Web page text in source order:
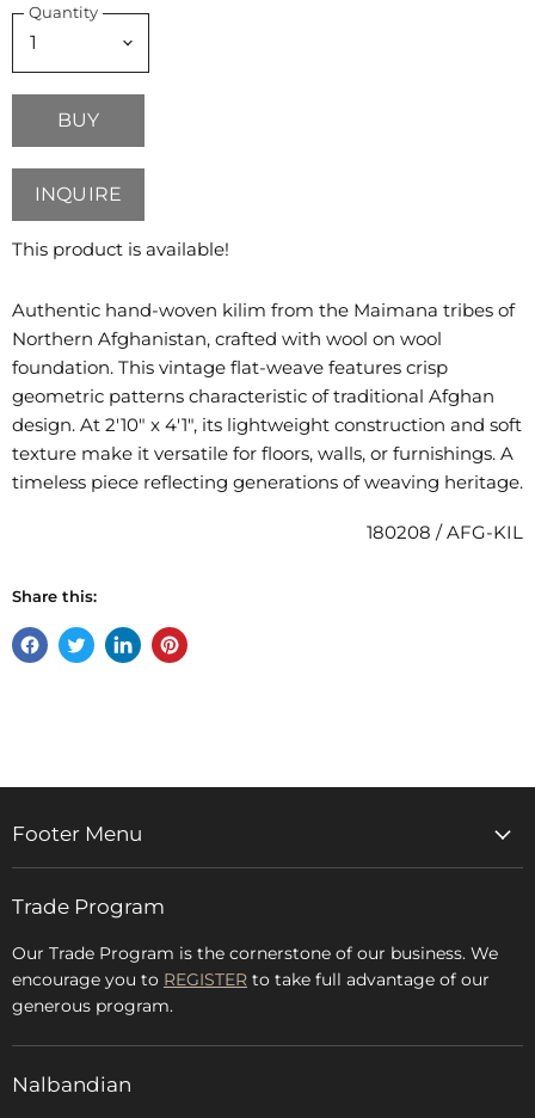
Quantity
BUY
INQUIRE
This product is available!
Authentic hand-woven kilim from the Maimana tribes of
Northern Afghanistan, crafted with wool on wool
foundation. This vintage flat-weave features crisp
geometric patterns characteristic of traditional Afghan
design. At 2'10" x 4'1", its lightweight construction and soft
texture make it versatile for floors, walls, or furnishings. A
timeless piece reflecting generations of weaving heritage.
180208 / AFG-KIL
Share this:
Share
Tweet Share
Pin
Footer Menu
Rugs & Carpets
Accessories
Blog
About Us
Trade Program
Our Trade Program is the cornerstone of our business. We
encourage you to REGISTER to take full advantage of our
generous program.
Nalbandian